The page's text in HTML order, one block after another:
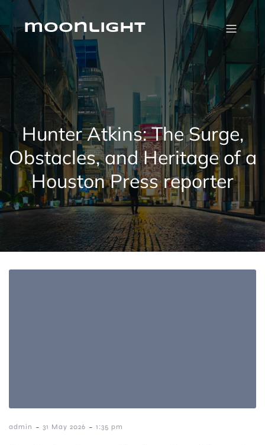
Skip
contentmoonlight
Hunter Atkins: The Surge,
Obstacles, and Heritage of a
Houston Press reporter
admin - 31 May 2026 - 1:35 pm